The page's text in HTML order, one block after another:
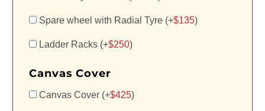
Spare wheel with Radial Tyre (+$135)
Ladder Racks (+$250)
Canvas Cover
Canvas Cover (+$425)